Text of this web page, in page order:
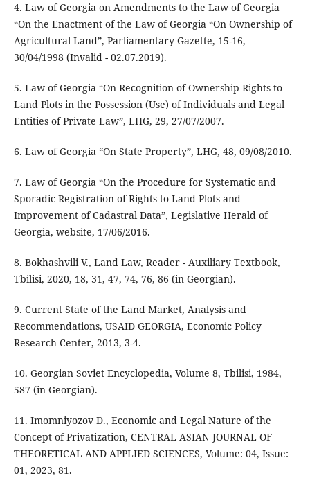
4. Law of Georgia on Amendments to the Law of Georgia
“On the Enactment of the Law of Georgia “On Ownership of
Agricultural Land”, Parliamentary Gazette, 15-16,
30/04/1998 (Invalid - 02.07.2019).
5. Law of Georgia “On Recognition of Ownership Rights to
Land Plots in the Possession (Use) of Individuals and Legal
Entities of Private Law”, LHG, 29, 27/07/2007.
6. Law of Georgia “On State Property”, LHG, 48, 09/08/2010.
7. Law of Georgia “On the Procedure for Systematic and
Sporadic Registration of Rights to Land Plots and
Improvement of Cadastral Data”, Legislative Herald of
Georgia, website, 17/06/2016.
8. Bokhashvili V., Land Law, Reader - Auxiliary Textbook,
Tbilisi, 2020, 18, 31, 47, 74, 76, 86 (in Georgian).
9. Current State of the Land Market, Analysis and
Recommendations, USAID GEORGIA, Economic Policy
Research Center, 2013, 3-4.
10. Georgian Soviet Encyclopedia, Volume 8, Tbilisi, 1984,
587 (in Georgian).
11. Imomniyozov D., Economic and Legal Nature of the
Concept of Privatization, CENTRAL ASIAN JOURNAL OF
THEORETICAL AND APPLIED SCIENCES, Volume: 04, Issue:
01, 2023, 81.